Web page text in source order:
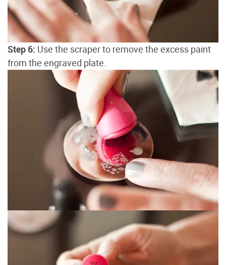
Step 6: Use the scraper to remove the excess paint
from the engraved plate.